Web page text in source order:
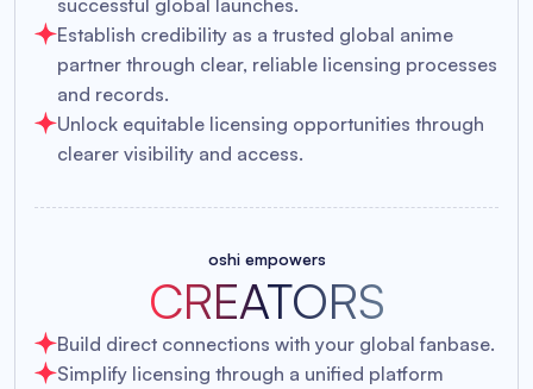
Establish credibility as a trusted global anime
partner through clear, reliable licensing processes
and records.
Unlock equitable licensing opportunities through
clearer visibility and access.
oshi empowers
CREATORS
Build direct connections with your global fanbase.
Simplify licensing through a unified platform